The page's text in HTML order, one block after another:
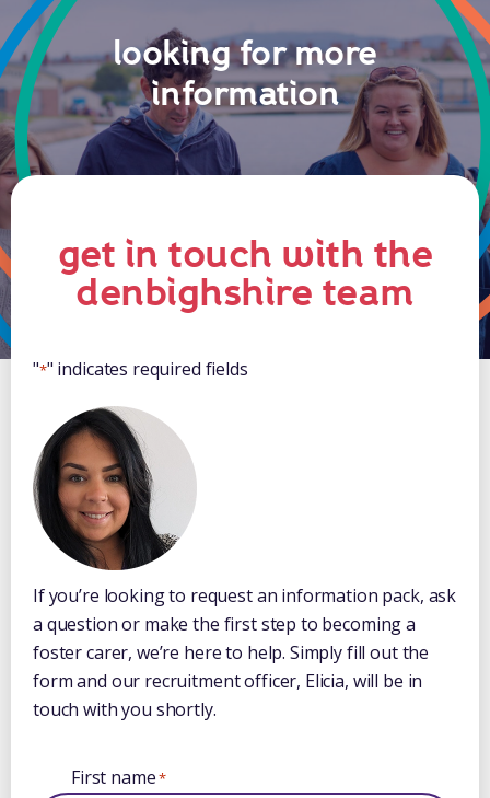
looking for more
information
get in touch with the
denbighshire team
"*" indicates required fields
If you’re looking to request an information pack, ask
a question or make the first step to becoming a
foster carer, we’re here to help. Simply fill out the
form and our recruitment officer, Elicia, will be in
touch with you shortly.
First name*